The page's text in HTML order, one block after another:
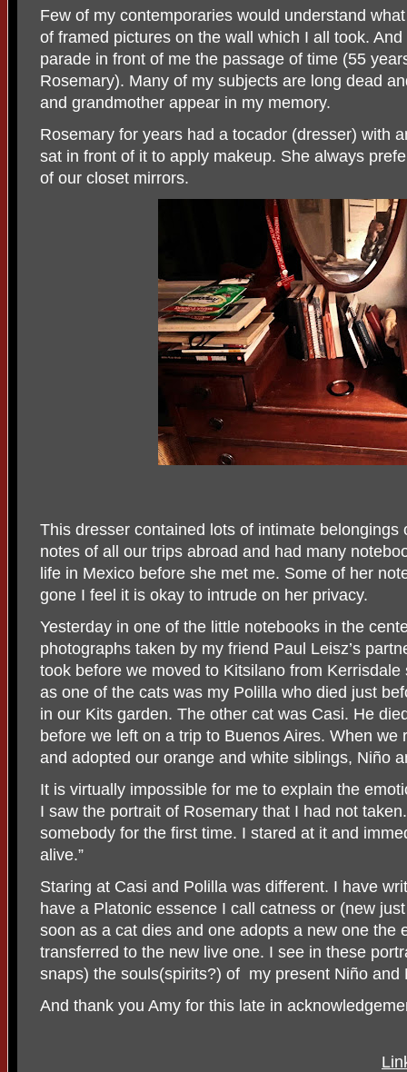
Few of my contemporaries would understand
of framed pictures on the wall which I all took.
parade in front of me the passage of time (55
Rosemary). Many of my subjects are long dead
and grandmother appear in my memory.
Rosemary for years had a tocador (dresser) with
sat in front of it to apply makeup. She always
of our closet mirrors.
This dresser contained lots of intimate belongings
notes of all our trips abroad and had many
life in Mexico before she met me. Some of her
gone I feel it is okay to intrude on her privacy.
Yesterday in one of the little notebooks in the
photographs taken by my friend Paul Leisz’s
took before we moved to Kitsilano from
as one of the cats was my Polilla who died just
in our Kits garden. The other cat was Casi. He
before we left on a trip to Buenos Aires. When we
and adopted our orange and white siblings, Niño
It is virtually impossible for me to explain the
I saw the portrait of Rosemary that I had not
somebody for the first time. I stared at it and
alive.”
Staring at Casi and Polilla was different. I have
have a Platonic essence I call catness or (new
soon as a cat dies and one adopts a new one the
transferred to the new live one. I see in these
snaps) the souls(spirits?) of my present Niño and
And thank you Amy for this late in